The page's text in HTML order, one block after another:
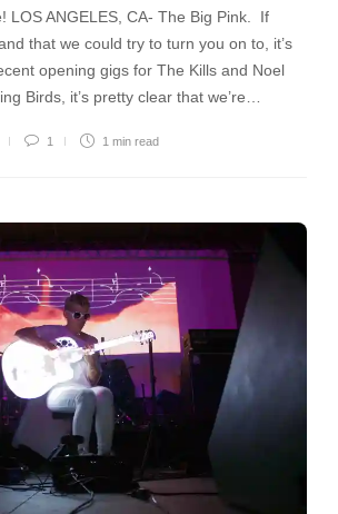
LOS ANGELES, CA- The Big Pink. If
that we could try to turn you on to, it’s
opening gigs for The Kills and Noel
Birds, it’s pretty clear that we’re…
1 1 min read